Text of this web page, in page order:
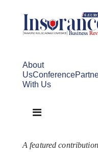
About
UsConference
With Us
A featured